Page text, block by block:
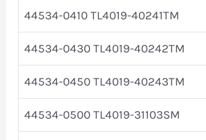
44534-0410 TL4019-40241TM
44534-0430 TL4019-40242TM
44534-0450 TL4019-40243TM
44534-0500 TL4019-31103SM